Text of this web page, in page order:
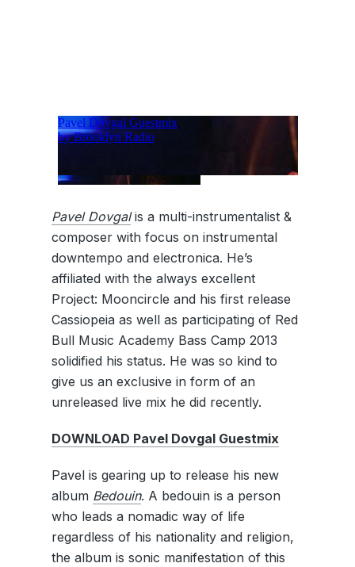
Pavel Dovgalis a multi-instrumentalist &
composer with focus on instrumental
downtempo and electronica. He’s
affiliated with the always excellent
Project: Mooncircle and his first release
Cassiopeia as well as participating of Red
Bull Music Academy Bass Camp 2013
solidified his status. He was so kind to
give us an exclusive in form of an
unreleased live mix he did recently.
DOWNLOAD Pavel Dovgal Guestmix
Pavel is gearing up to release his new
album Bedouin. A bedouin is a person
who leads a nomadic way of life
regardless of his nationality and religion,
the album is sonic manifestation of this